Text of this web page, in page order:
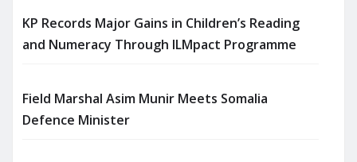
KP Records Major Gains in Children’s Reading
and Numeracy Through ILMpact Programme
Field Marshal Asim Munir Meets Somalia
Defence Minister